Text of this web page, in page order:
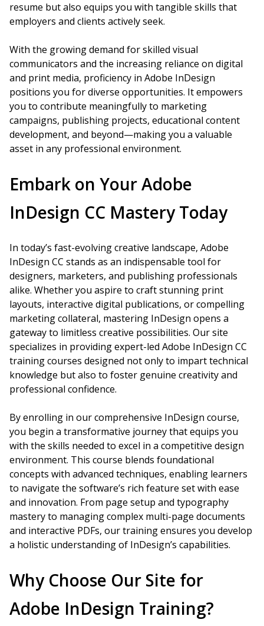
resume but also equips you with tangible skills that
employers and clients actively seek.
With the growing demand for skilled visual
communicators and the increasing reliance on digital
and print media, proficiency in Adobe InDesign
positions you for diverse opportunities. It empowers
you to contribute meaningfully to marketing
campaigns, publishing projects, educational content
development, and beyond—making you a valuable
asset in any professional environment.
Embark on Your Adobe
InDesign CC Mastery Today
In today’s fast-evolving creative landscape, Adobe
InDesign CC stands as an indispensable tool for
designers, marketers, and publishing professionals
alike. Whether you aspire to craft stunning print
layouts, interactive digital publications, or compelling
marketing collateral, mastering InDesign opens a
gateway to limitless creative possibilities. Our site
specializes in providing expert-led Adobe InDesign CC
training courses designed not only to impart technical
knowledge but also to foster genuine creativity and
professional confidence.
By enrolling in our comprehensive InDesign course,
you begin a transformative journey that equips you
with the skills needed to excel in a competitive design
environment. This course blends foundational
concepts with advanced techniques, enabling learners
to navigate the software’s rich feature set with ease
and innovation. From page setup and typography
mastery to managing complex multi-page documents
and interactive PDFs, our training ensures you develop
a holistic understanding of InDesign’s capabilities.
Why Choose Our Site for
Adobe InDesign Training?